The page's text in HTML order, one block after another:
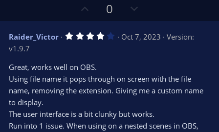
p
v
o
e
0
o
w
n
t
e
Raider_Victor 4
a
r
(
Oct 7, 2023
Version:
v1.9.7
Great, works well on OBS.
Using file name it pops through on screen with the file
name, removing the extension. Giving me a custom name
to display.
The user interface is a bit clunky but works.
Run into 1 issue. When using on a nested scenes in OBS,